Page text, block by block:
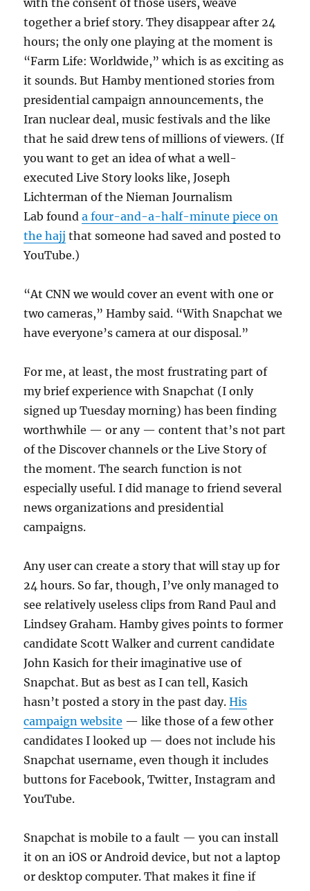
with the consent of those users, weave
together a brief story. They disappear after 24
hours; the only one playing at the moment is
“Farm Life: Worldwide,” which is as exciting as
it sounds. But Hamby mentioned stories from
presidential campaign announcements, the
Iran nuclear deal, music festivals and the like
that he said drew tens of millions of viewers. (If
you want to get an idea of what a well-
executed Live Story looks like, Joseph
Lichterman of the Nieman Journalism
Lab founda four-and-a-half-minute piece on
the hajj that someone had saved and posted to
YouTube.)
“At CNN we would cover an event with one or
two cameras,” Hamby said. “With Snapchat we
have everyone’s camera at our disposal.”
For me, at least, the most frustrating part of
my brief experience with Snapchat (I only
signed up Tuesday morning) has been finding
worthwhile — or any — content that’s not part
of the Discover channels or the Live Story of
the moment. The search function is not
especially useful. I did manage to friend several
news organizations and presidential
campaigns.
Any user can create a story that will stay up for
24 hours. So far, though, I’ve only managed to
see relatively useless clips from Rand Paul and
Lindsey Graham. Hamby gives points to former
candidate Scott Walker and current candidate
John Kasich for their imaginative use of
Snapchat. But as best as I can tell, Kasich
hasn’t posted a story in the past day.His
campaign website — like those of a few other
candidates I looked up — does not include his
Snapchat username, even though it includes
buttons for Facebook, Twitter, Instagram and
YouTube.
Snapchat is mobile to a fault — you can install
it on an iOS or Android device, but not a laptop
or desktop computer. That makes it fine if